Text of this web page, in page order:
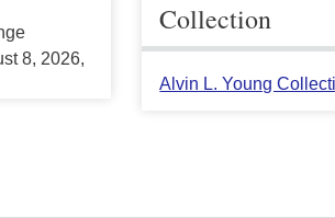
8, 2026,
Collection
Alvin L. Young